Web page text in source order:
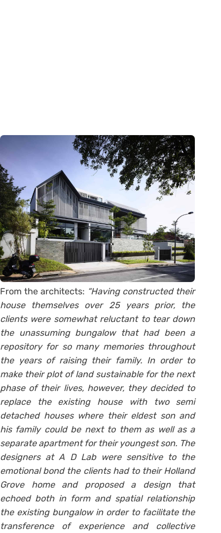
From the architects: “Having constructed their
house themselves over 25 years prior, the
clients were somewhat reluctant to tear down
the unassuming bungalow that had been a
repository for so many memories throughout
the years of raising their family. In order to
make their plot of land sustainable for the next
phase of their lives, however, they decided to
replace the existing house with two semi
detached houses where their eldest son and
his family could be next to them as well as a
separate apartment for their youngest son. The
designers at A D Lab were sensitive to the
emotional bond the clients had to their Holland
Grove home and proposed a design that
echoed both in form and spatial relationship
the existing bungalow in order to facilitate the
transference of experience and collective